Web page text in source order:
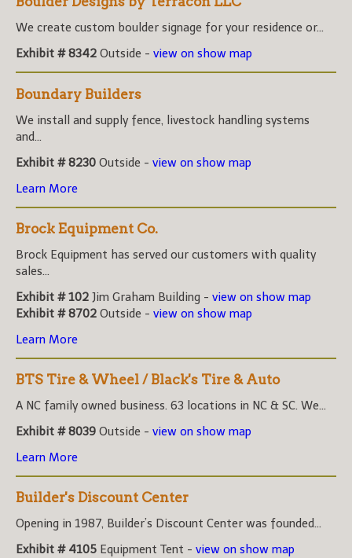
We create custom boulder signage for your residence or...
Exhibit # 8342 Outside - view on show map
Boundary Builders
We install and supply fence, livestock handling systems
and...
Exhibit # 8230 Outside - view on show map
Learn More
Brock Equipment Co.
Brock Equipment has served our customers with quality
sales...
Exhibit # 102 Jim Graham Building - view on show map
Exhibit # 8702 Outside - view on show map
Learn More
BTS Tire & Wheel / Black's Tire & Auto
A NC family owned business. 63 locations in NC & SC. We...
Exhibit # 8039 Outside - view on show map
Learn More
Builder's Discount Center
Opening in 1987, Builder’s Discount Center was founded...
Exhibit # 4105 Equipment Tent - view on show map